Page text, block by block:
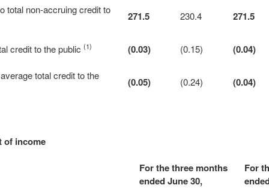
total non-accruing credit to
271.5 230.4 271.5
credit to the public (1) (0.03) (0.15) (0.04)
total credit to the
(0.05) (0.24) (0.04)
of income
For the three months
ended June 30,
For